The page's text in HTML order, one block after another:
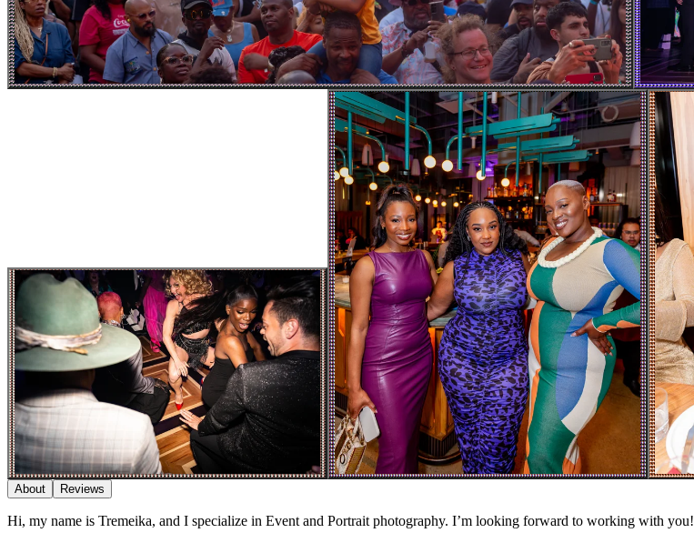
About
Reviews
Hi, my name is Tremeika, and I specialize in Event and Portrait photography. I’m looking forward to working with you!